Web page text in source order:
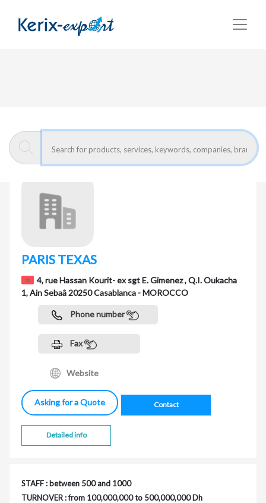
PARIS TEXAS
4, rue Hassan Kourit- ex sgt E. Gimenez , Q.I. Oukacha
1, Ain Sebaâ 20250 Casablanca - MOROCCO
Phone number
Fax
Website
Asking for a Quote Contact
Detailed info
STAFF : between 500 and 1000
TURNOVER : from 100,000,000 to 500,000,000 Dh